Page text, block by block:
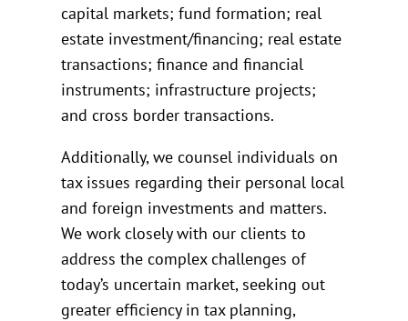
capital markets; fund formation; real
estate investment/financing; real estate
transactions; finance and financial
instruments; infrastructure projects;
and cross border transactions.
Additionally, we counsel individuals on
tax issues regarding their personal local
and foreign investments and matters.
We work closely with our clients to
address the complex challenges of
today’s uncertain market, seeking out
greater efficiency in tax planning,